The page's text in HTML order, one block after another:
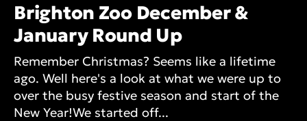
Brighton Zoo December &
January Round Up
Remember Christmas? Seems like a lifetime
ago. Well here's a look at what we were up to
over the busy festive season and start of the
New Year!We started off...